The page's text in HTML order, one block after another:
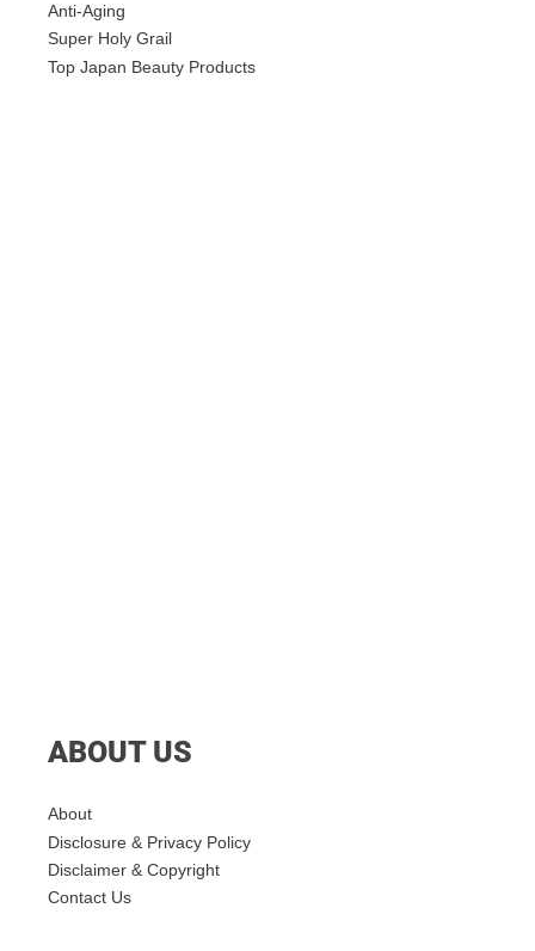
Anti-Aging
Super Holy Grail
Top Japan Beauty Products
ABOUT US
About
Disclosure & Privacy Policy
Disclaimer & Copyright
Contact Us